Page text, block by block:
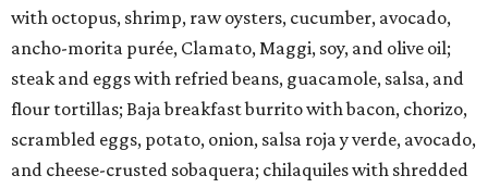
with octopus, shrimp, raw oysters, cucumber, avocado,
ancho-morita purée, Clamato, Maggi, soy, and olive oil;
steak and eggs with refried beans, guacamole, salsa, and
flour tortillas; Baja breakfast burrito with bacon, chorizo,
scrambled eggs, potato, onion, salsa roja y verde, avocado,
and cheese-crusted sobaquera; chilaquiles with shredded